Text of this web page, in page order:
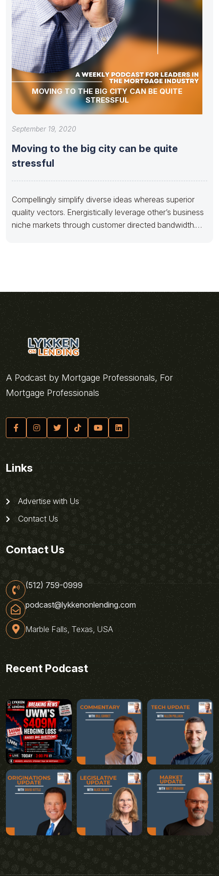
MOVING TO THE BIG CITY CAN BE QUITE
STRESSFUL
September 19, 2020
Moving to the big city can be quite
stressful
Compellingly simplify diverse ideas whereas superior
quality vectors. Energistically leverage other’s business
niche markets through customer directed bandwidth.
A Podcast by Mortgage Professionals, For
Mortgage Professionals
Links
Advertise with Us
Contact Us
Contact Us
(512) 759-0999
podcast@lykkenonlending.com
Marble Falls, Texas, USA
Recent Podcast